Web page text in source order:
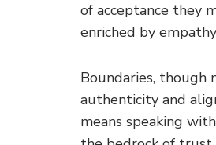
of acceptance they
enriched by
Boundaries, though
authenticity and
means speaking